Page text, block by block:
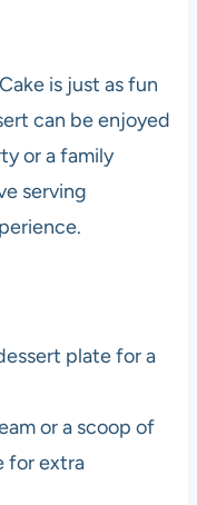
is just as fun
can be enjoyed
or a family
serving
plate for a
or a scoop of
for extra